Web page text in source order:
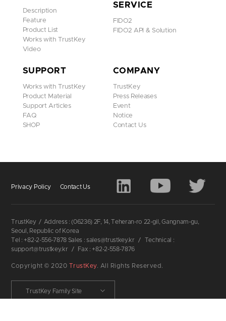
Description
Feature
Product List
Works with TrustKey
Video
SERVICE
FIDO2
FIDO2 API & Solution
SUPPORT
Works with TrustKey
Product Material
Support Articles
FAQ
SHOP
COMPANY
TrustKey
Press Releases
Event
Notice
Contact Us
Privacy Policy Contact Us
TrustKey / Address : (06236) 2F, 14, Teheran-ro 22-gil, Gangnam-gu,
Seoul, Republic of Korea
Tel : +82-2-556-7878 Sales : sales@trustkey.kr
/
Technical :
support@trustkey.kr / Fax : +82-2-558-7876
Copyright © 2020 TrustKey. All Rights Reserved.
TrustKey Family Site